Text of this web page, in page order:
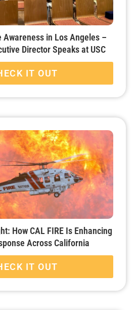
in Los Angeles –
Director Speaks at USC
IT OUT
How CAL FIRE Is Enhancing
Across California
IT OUT